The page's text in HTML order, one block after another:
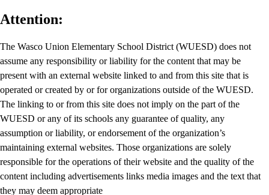
Attention:
The Wasco Union Elementary School District (WUESD) does not
assume any responsibility or liability for the content that may be
present with an external website linked to and from this site that is
operated or created by or for organizations outside of the WUESD.
The linking to or from this site does not imply on the part of the
WUESD or any of its schools any guarantee of quality, any
assumption or liability, or endorsement of the organization’s
maintaining external websites. Those organizations are solely
responsible for the operations of their website and the quality of the
content including advertisements links media images and the text that
they may deem appropriate